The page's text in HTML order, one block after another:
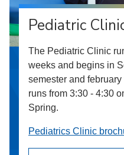
Pediatric
The Pediatric Clinic
weeks and begins in
semester and
runs from 3:30 - 4:30
Spring.
Pediatrics Clinic